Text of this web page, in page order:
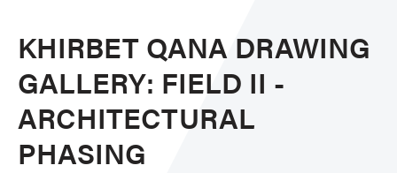
KHIRBET QANA DRAWING
GALLERY: FIELD II -
ARCHITECTURAL
PHASING